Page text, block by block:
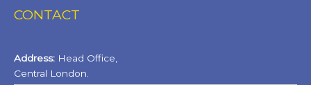
CONTACT
Address: Head Office,
Central London.